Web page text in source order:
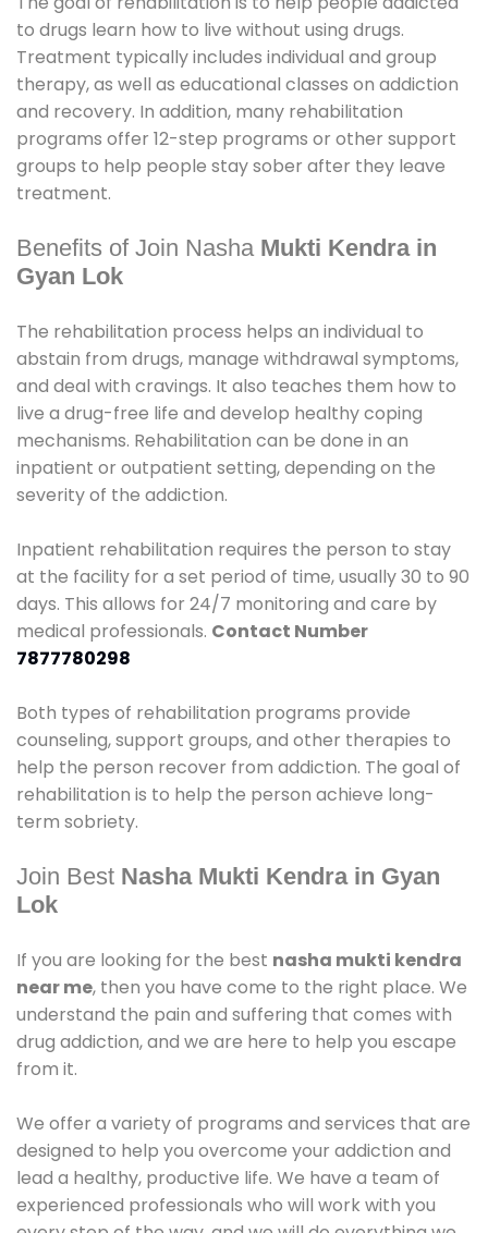
to drugs learn how to live without using drugs.
Treatment typically includes individual and group
therapy, as well as educational classes on addiction
and recovery. In addition, many rehabilitation
programs offer 12-step programs or other support
groups to help people stay sober after they leave
treatment.
Benefits of Join Nasha Mukti Kendra in
Gyan Lok
The rehabilitation process helps an individual to
abstain from drugs, manage withdrawal symptoms,
and deal with cravings. It also teaches them how to
live a drug-free life and develop healthy coping
mechanisms. Rehabilitation can be done in an
inpatient or outpatient setting, depending on the
severity of the addiction.
Inpatient rehabilitation requires the person to stay
at the facility for a set period of time, usually 30 to 90
days. This allows for 24/7 monitoring and care by
medical professionals. Contact Number
7877780298
Both types of rehabilitation programs provide
counseling, support groups, and other therapies to
help the person recover from addiction. The goal of
rehabilitation is to help the person achieve long-
term sobriety.
Join Best Nasha Mukti Kendra in Gyan
Lok
If you are looking for the best nasha mukti kendra
near me, then you have come to the right place. We
understand the pain and suffering that comes with
drug addiction, and we are here to help you escape
from it.
We offer a variety of programs and services that are
designed to help you overcome your addiction and
lead a healthy, productive life. We have a team of
experienced professionals who will work with you